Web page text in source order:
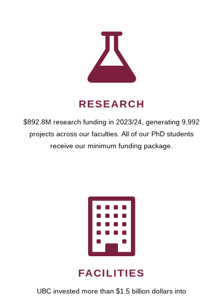
RESEARCH
$892.8M research funding in 2023/24, generating 9,992
projects across our faculties. All of our PhD students
receive our minimum funding package.
FACILITIES
UBC invested more than $1.5 billion dollars into